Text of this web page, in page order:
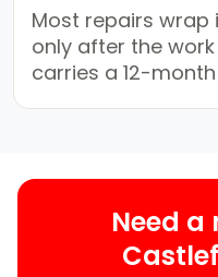
Most repairs wrap
only after the work
carries a 12-
Need a